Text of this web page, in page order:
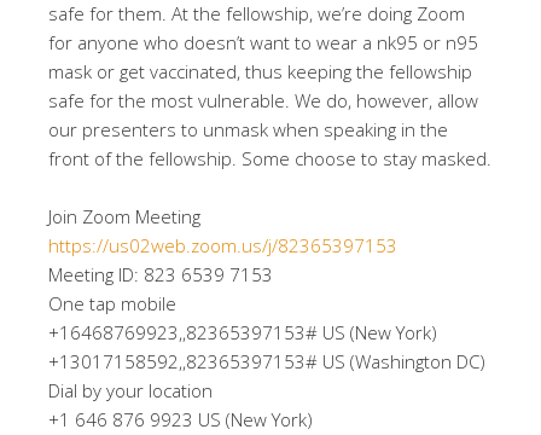
safe for them. At the fellowship, we’re doing Zoom
for anyone who doesn’t want to wear a nk95 or n95
mask or get vaccinated, thus keeping the fellowship
safe for the most vulnerable. We do, however, allow
our presenters to unmask when speaking in the
front of the fellowship. Some choose to stay masked.
Join Zoom Meeting
https://us02web.zoom.us/j/82365397153
Meeting ID: 823 6539 7153
One tap mobile
+16468769923,,82365397153# US (New York)
+13017158592,,82365397153# US (Washington DC)
Dial by your location
+1 646 876 9923 US (New York)